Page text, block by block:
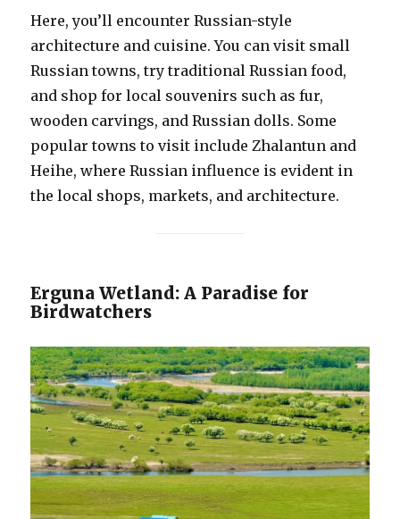
Here, you’ll encounter Russian-style
architecture and cuisine. You can visit small
Russian towns, try traditional Russian food,
and shop for local souvenirs such as fur,
wooden carvings, and Russian dolls. Some
popular towns to visit include Zhalantun and
Heihe, where Russian influence is evident in
the local shops, markets, and architecture.
Erguna Wetland: A Paradise for
Birdwatchers